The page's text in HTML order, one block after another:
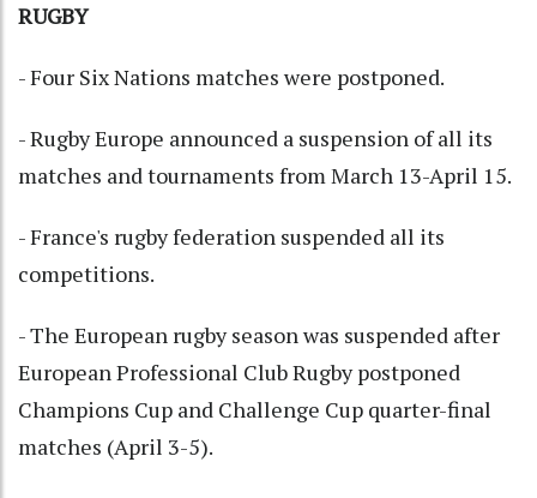
RUGBY
- Four Six Nations matches were postponed.
- Rugby Europe announced a suspension of all its
matches and tournaments from March 13-April 15.
- France's rugby federation suspended all its
competitions.
- The European rugby season was suspended after
European Professional Club Rugby postponed
Champions Cup and Challenge Cup quarter-final
matches (April 3-5).